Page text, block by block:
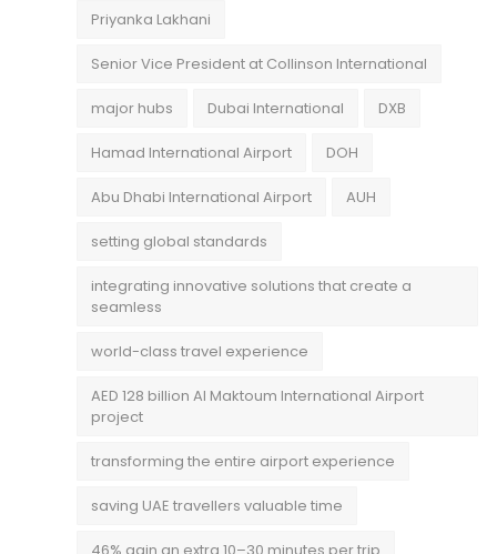
Priyanka Lakhani
Senior Vice President at Collinson International
major hubs Dubai International DXB
Hamad International Airport DOH
Abu Dhabi International Airport AUH
setting global standards
integrating innovative solutions that create a
seamless
world-class travel experience
AED 128 billion Al Maktoum International Airport
project
transforming the entire airport experience
saving UAE travellers valuable time